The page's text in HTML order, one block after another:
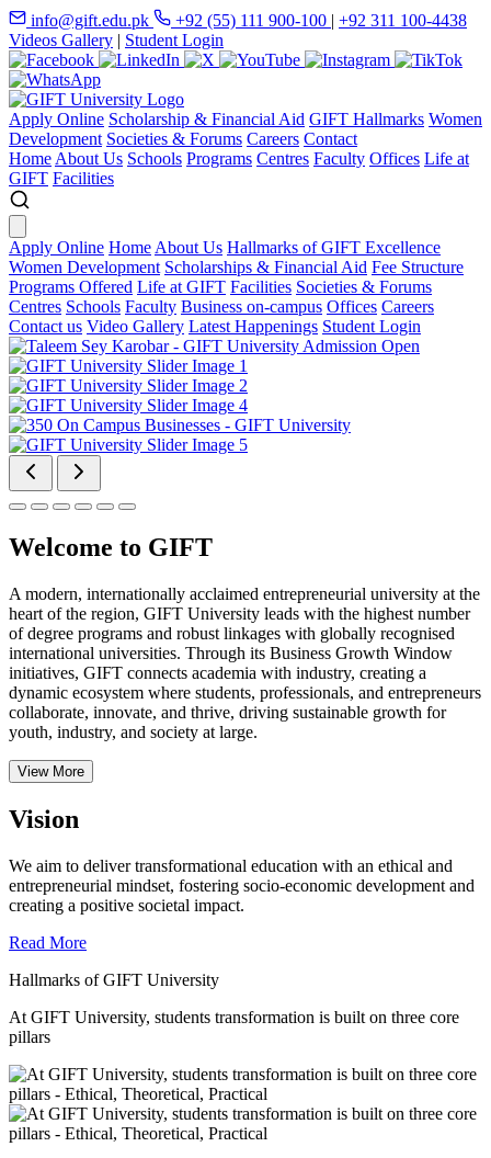
info@gift.edu.pk +92 (55) 111 900-100 | +92 311 100-4438
Videos Gallery | Student Login
Apply Online Scholarship & Financial Aid GIFT Hallmarks Women
Development Societies & Forums Careers Contact
Home About Us Schools Programs Centres Faculty Offices Life at
GIFT Facilities
Apply Online Home About Us Hallmarks of GIFT Excellence
Women Development Scholarships & Financial Aid Fee Structure
Programs Offered Life at GIFT Facilities Societies & Forums
Centres Schools Faculty Business on-campus Offices Careers
Contact us Video Gallery Latest Happenings Student Login
Welcome to GIFT
A modern, internationally acclaimed entrepreneurial university at the
heart of the region, GIFT University leads with the highest number
of degree programs and robust linkages with globally recognised
international universities. Through its Business Growth Window
initiatives, GIFT connects academia with industry, creating a
dynamic ecosystem where students, professionals, and entrepreneurs
collaborate, innovate, and thrive, driving sustainable growth for
youth, industry, and society at large.
View More
Vision
We aim to deliver transformational education with an ethical and
entrepreneurial mindset, fostering socio-economic development and
creating a positive societal impact.
Read More
Hallmarks of GIFT University
At GIFT University, students transformation is built on three core
pillars